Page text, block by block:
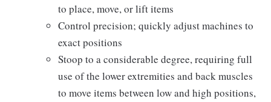
to place, move, or lift items
Control precision; quickly adjust machines to
exact positions
Stoop to a considerable degree, requiring full
use of the lower extremities and back muscles
to move items between low and high positions,